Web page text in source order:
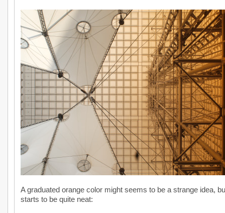
A graduated orange color might seems to be a strange idea,
starts to be quite neat: